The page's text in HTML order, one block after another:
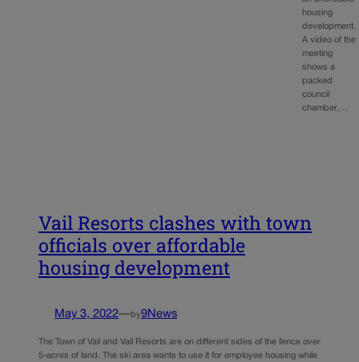
housing
development.
A video of the
meeting
shows a
packed
council
chamber,…
Vail Resorts clashes with town
officials over affordable
housing development
May 3, 2022—by9News
The Town of Vail and Vail Resorts are on different sides of the fence over
5-acres of land. The ski area wants to use it for employee housing while